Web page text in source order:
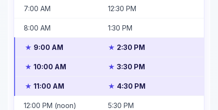
7:00 AM 12:30 PM
8:00 AM 1:30 PM
★ 9:00 AM ★ 2:30 PM
★ 10:00 AM ★ 3:30 PM
★ 11:00 AM ★ 4:30 PM
12:00 PM (noon) 5:30 PM